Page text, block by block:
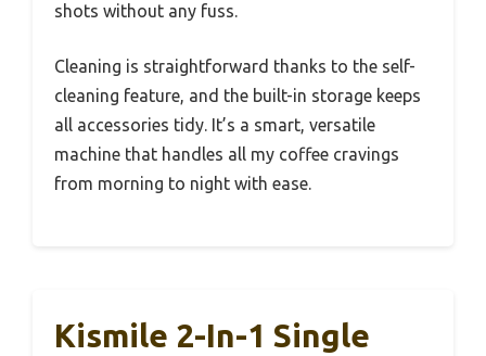
shots without any fuss.
Cleaning is straightforward thanks to the self-
cleaning feature, and the built-in storage keeps
all accessories tidy. It’s a smart, versatile
machine that handles all my coffee cravings
from morning to night with ease.
Kismile 2-In-1 Single